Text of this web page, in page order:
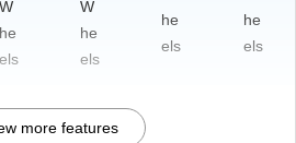
W
he
els
W
he
els
he
els
he
els
more features